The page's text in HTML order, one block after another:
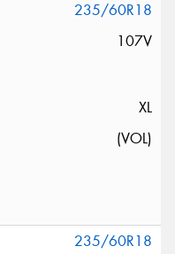
235/60R18
107V
XL
(VOL)
235/60R18